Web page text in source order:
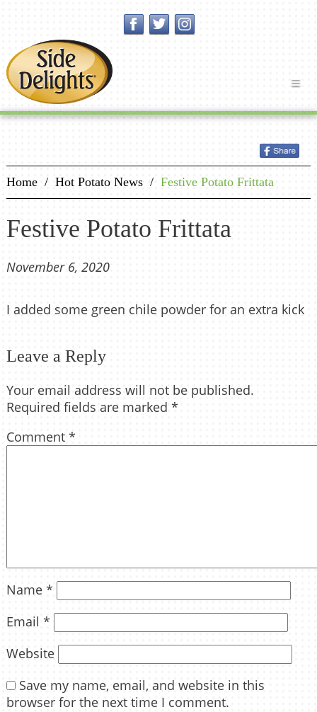
Home / Hot Potato News /Festive Potato Frittata
Festive Potato Frittata
November 6, 2020
I added some green chile powder for an extra kick
Leave a Reply
Your email address will not be published.
Required fields are marked *
Comment *
Name *
Email *
Website
Save my name, email, and website in this
browser for the next time I comment.